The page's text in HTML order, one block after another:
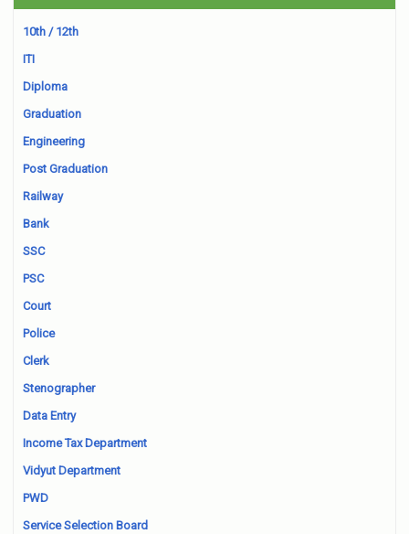
10th / 12th
ITI
Diploma
Graduation
Engineering
Post Graduation
Railway
Bank
SSC
PSC
Court
Police
Clerk
Stenographer
Data Entry
Income Tax Department
Vidyut Department
PWD
Service Selection Board